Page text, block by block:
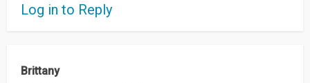
Log in to Reply
Brittany